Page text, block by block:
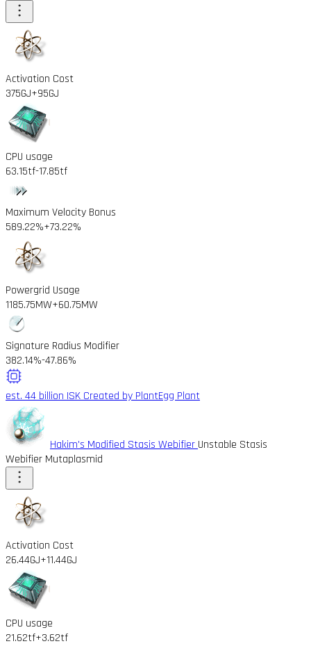
Activation Cost
375GJ+95GJ
CPU usage
63.15tf-17.85tf
Maximum Velocity Bonus
589.22%+73.22%
Powergrid Usage
1185.75MW+60.75MW
Signature Radius Modifier
382.14%-47.86%
est. 44 billion ISK Created by PlantEgg Plant
Hakim's Modified Stasis Webifier Unstable Stasis
Webifier Mutaplasmid
Activation Cost
26.44GJ+11.44GJ
CPU usage
21.62tf+3.62tf